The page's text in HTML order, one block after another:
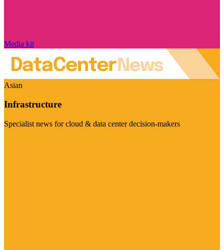
Media kit
Asian
Infrastructure
Specialist news for cloud & data center decision-makers